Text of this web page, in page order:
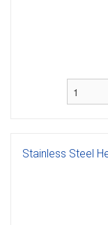
Stainless Steel